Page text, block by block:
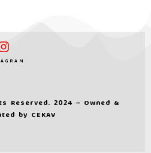
Reserved. 2024 – Owned &
by CEKAV